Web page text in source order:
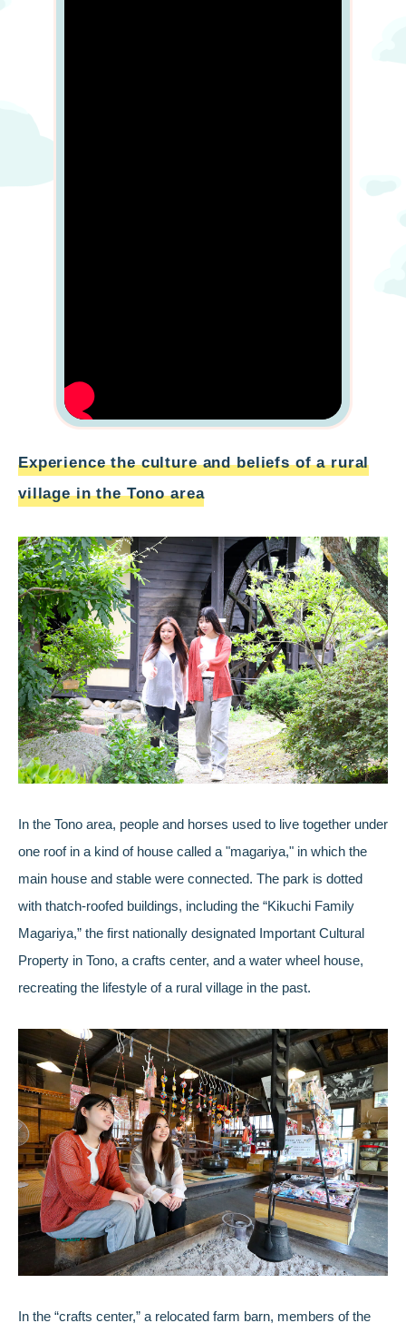
Experience the culture and beliefs of a rural
village in the Tono area
In the Tono area, people and horses used to live together under
one roof in a kind of house called a "magariya," in which the
main house and stable were connected. The park is dotted
with thatch-roofed buildings, including the “Kikuchi Family
Magariya,” the first nationally designated Important Cultural
Property in Tono, a crafts center, and a water wheel house,
recreating the lifestyle of a rural village in the past.
In the “crafts center,” a relocated farm barn, members of the